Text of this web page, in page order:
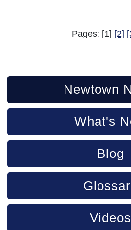
Pages: [1] [2]
Newtown
What's
Blog
Videos